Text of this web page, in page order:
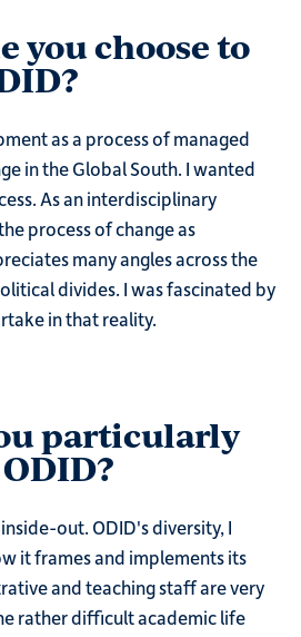
you choose to
as a process of managed
in the Global South. I wanted
As an interdisciplinary
process of change as
many angles across the
divides. I was fascinated by
in that reality.
particularly
out. ODID's diversity, I
it frames and implements its
and teaching staff are very
rather difficult academic life